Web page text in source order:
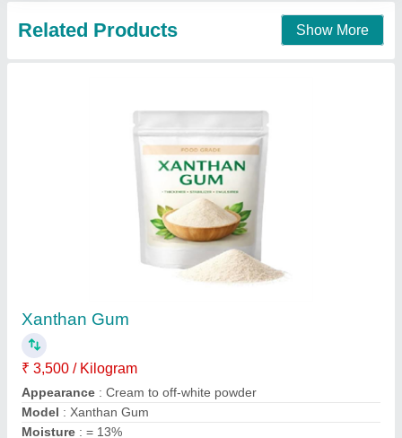
₹ 3,000
Availability: In Stock
Brand: Deosen &amp; Fufeng
Form: Powder
Packaging Size: 25 Kg